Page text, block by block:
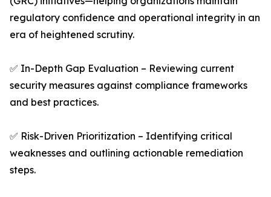
regulatory confidence and operational integrity in an
era of heightened scrutiny.
✅ In-Depth Gap Evaluation – Reviewing current
security measures against compliance frameworks
and best practices.
✅ Risk-Driven Prioritization – Identifying critical
weaknesses and outlining actionable remediation
steps.